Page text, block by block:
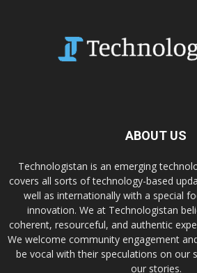
ABOUT US
Technologistan is an emerging
covers all sorts of technology-based
well as internationally with a special
innovation. We at Technologistan
coherent, resourceful, and authentic
We welcome community engagement
be vocal with their speculations on our
our stories.